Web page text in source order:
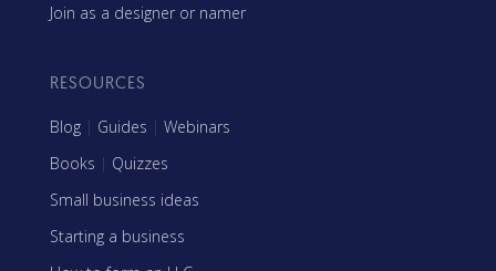
Join as a designer or namer
RESOURCES
Blog | Guides | Webinars
Books | Quizzes
Small business ideas
Starting a business